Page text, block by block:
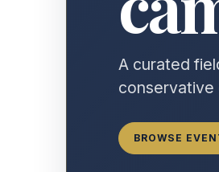
A curated
conservative
BROWSE